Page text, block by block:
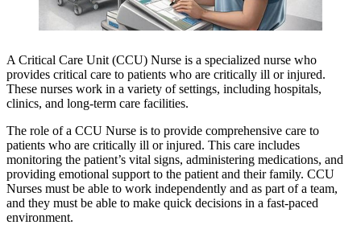
A Critical Care Unit (CCU) Nurse is a specialized nurse who
provides critical care to patients who are critically ill or injured.
These nurses work in a variety of settings, including hospitals,
clinics, and long-term care facilities.
The role of a CCU Nurse is to provide comprehensive care to
patients who are critically ill or injured. This care includes
monitoring the patient’s vital signs, administering medications, and
providing emotional support to the patient and their family. CCU
Nurses must be able to work independently and as part of a team,
and they must be able to make quick decisions in a fast-paced
environment.